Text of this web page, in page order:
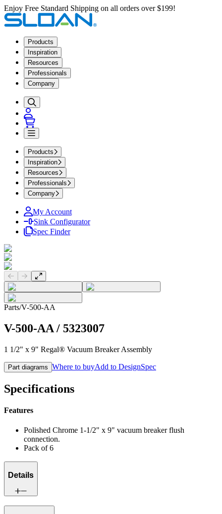
Enjoy Free Standard Shipping on all orders over $199!
Products
Inspiration
Resources
Professionals
Company
Products
Inspiration
Resources
Professionals
Company
My Account
Sink Configurator
Spec Finder
Previous slide
Next slide
Parts/V-500-AA
V-500-AA / 5323007
1 1/2" x 9" Regal® Vacuum Breaker Assembly
Part diagrams Where to buyAdd to DesignSpec
Specifications
Features
Polished Chrome 1-1/2" x 9" vacuum breaker flush
connection.
Pack of 6
Details